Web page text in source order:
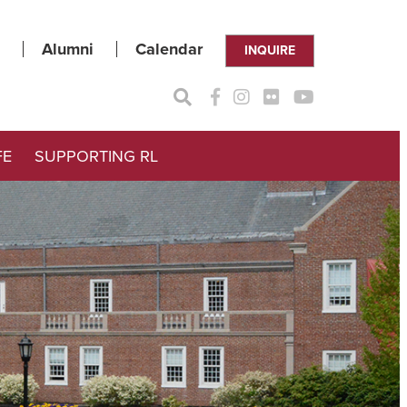
Alumni Calendar INQUIRE
SUPPORTING RL